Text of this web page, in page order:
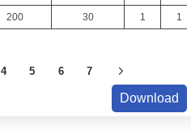
200 30 1 1
4 5 6 7
Download